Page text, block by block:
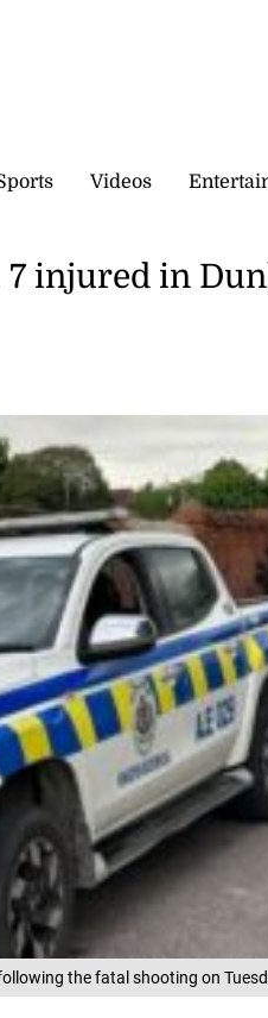
Videos
the fatal shooting on
7 injured in